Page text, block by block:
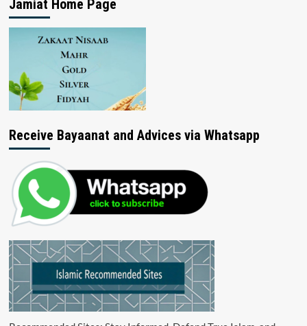
Jamiat Home Page
Receive Bayaanat and Advices via Whatsapp